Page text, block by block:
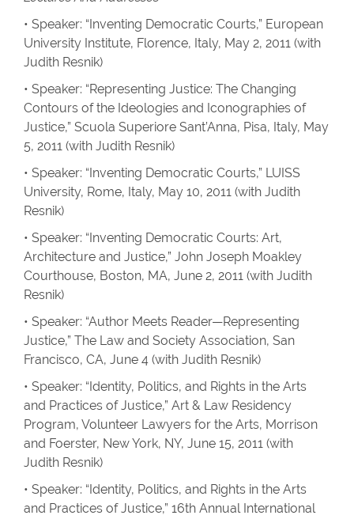
• Speaker: “Inventing Democratic Courts,” European
University Institute, Florence, Italy, May 2, 2011 (with
Judith Resnik)
• Speaker: “Representing Justice: The Changing
Contours of the Ideologies and Iconographies of
Justice,” Scuola Superiore Sant’Anna, Pisa, Italy, May
5, 2011 (with Judith Resnik)
• Speaker: “Inventing Democratic Courts,” LUISS
University, Rome, Italy, May 10, 2011 (with Judith
Resnik)
• Speaker: “Inventing Democratic Courts: Art,
Architecture and Justice,” John Joseph Moakley
Courthouse, Boston, MA, June 2, 2011 (with Judith
Resnik)
• Speaker: “Author Meets Reader—Representing
Justice,” The Law and Society Association, San
Francisco, CA, June 4 (with Judith Resnik)
• Speaker: “Identity, Politics, and Rights in the Arts
and Practices of Justice,” Art & Law Residency
Program, Volunteer Lawyers for the Arts, Morrison
and Foerster, New York, NY, June 15, 2011 (with
Judith Resnik)
• Speaker: “Identity, Politics, and Rights in the Arts
and Practices of Justice,” 16th Annual International